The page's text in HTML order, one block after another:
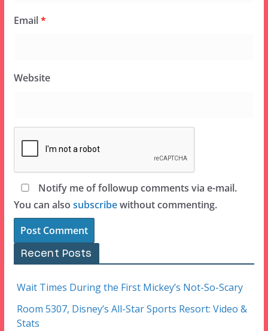
Email*
Website
Notify me of followup comments via e-mail.
You can also subscribewithout commenting.
Recent Posts
Wait Times During the First Mickey’s Not-So-Scary
Room 5307, Disney’s All-Star Sports Resort: Video &
Stats